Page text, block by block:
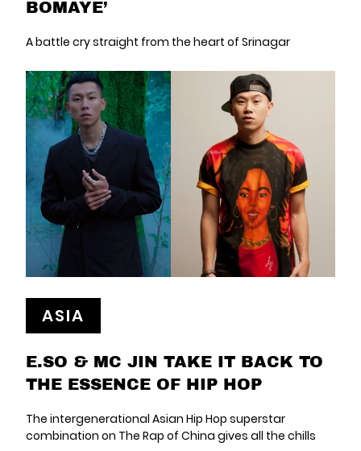
BOMAYE’
A battle cry straight from the heart of Srinagar
ASIA
E.SO & MC JIN TAKE IT BACK TO
THE ESSENCE OF HIP HOP
The intergenerational Asian Hip Hop superstar
combination on The Rap of China gives all the chills